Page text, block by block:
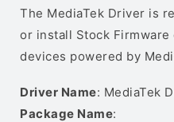
The MediaTek Driver is
or install Stock Firmware
devices powered by
Driver Name: MediaTek
Package Name: